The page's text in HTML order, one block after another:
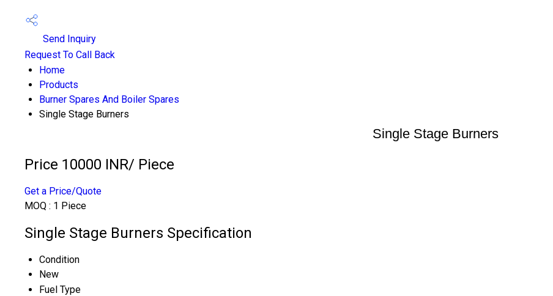
Send Inquiry
Request To Call Back
Home
Products
Burner Spares And Boiler Spares
Single Stage Burners
Single Stage Burners
Price 10000 INR/ Piece
Get a Price/Quote
MOQ : 1 Piece
Single Stage Burners Specification
Condition
New
Fuel Type